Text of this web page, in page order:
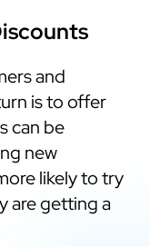
and
is to offer
can be
new
likely to try
are getting a